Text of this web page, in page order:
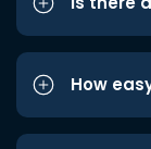
How